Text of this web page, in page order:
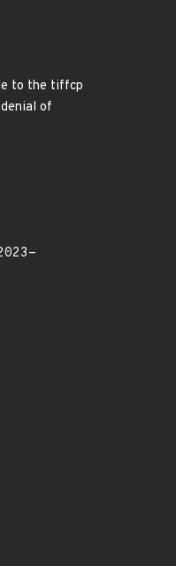
to the tiffcp
of